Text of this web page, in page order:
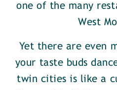
one of the many
West
Yet there are even
your taste buds
twin cities is like a